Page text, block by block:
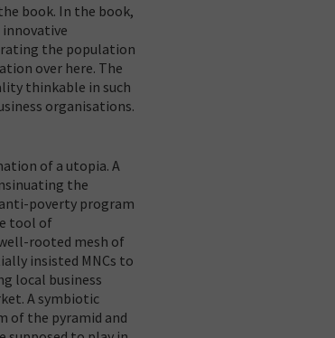
book. In the book,
the population
over here. The
thinkable in such
organisations.
of a utopia. A
the
poverty program
tool of
rooted mesh of
insisted MNCs to
local business
A symbiotic
of the pyramid and